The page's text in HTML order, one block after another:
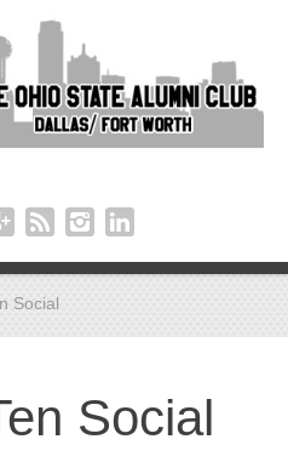
Social
Social